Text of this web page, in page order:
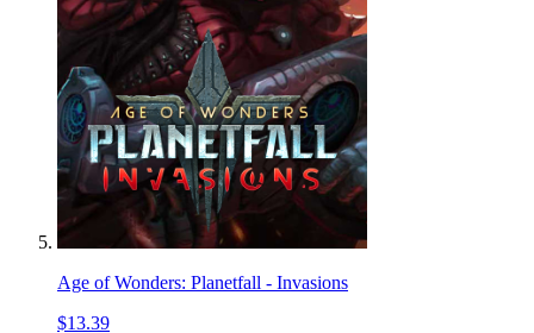
Age of Wonders: Planetfall - Invasions
$13.39